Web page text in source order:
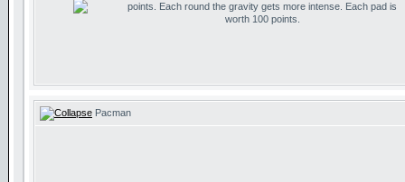
points. Each round the gravity gets more intense. Each pad is
worth 100 points.
Pacman